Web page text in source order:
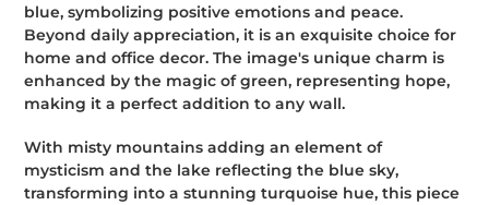
blue, symbolizing positive emotions and peace.
Beyond daily appreciation, it is an exquisite choice for
home and office decor. The image's unique charm is
enhanced by the magic of green, representing hope,
making it a perfect addition to any wall.
With misty mountains adding an element of
mysticism and the lake reflecting the blue sky,
transforming into a stunning turquoise hue, this piece